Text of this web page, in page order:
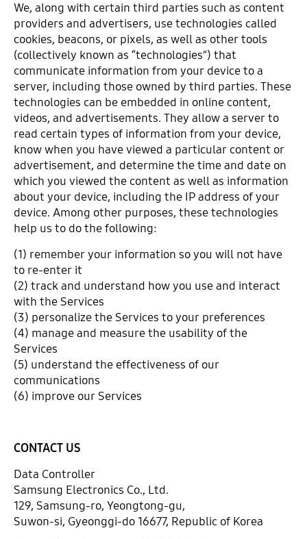
We, along with certain third parties such as content
providers and advertisers, use technologies called
cookies, beacons, or pixels, as well as other tools
(collectively known as “technologies”) that
communicate information from your device to a
server, including those owned by third parties. These
technologies can be embedded in online content,
videos, and advertisements. They allow a server to
read certain types of information from your device,
know when you have viewed a particular content or
advertisement, and determine the time and date on
which you viewed the content as well as information
about your device, including the IP address of your
device. Among other purposes, these technologies
help us to do the following:
(1) remember your information so you will not have
to re-enter it
(2) track and understand how you use and interact
with the Services
(3) personalize the Services to your preferences
(4) manage and measure the usability of the
Services
(5) understand the effectiveness of our
communications
(6) improve our Services
CONTACT US
Data Controller
Samsung Electronics Co., Ltd.
129, Samsung-ro, Yeongtong-gu,
Suwon-si, Gyeonggi-do 16677, Republic of Korea